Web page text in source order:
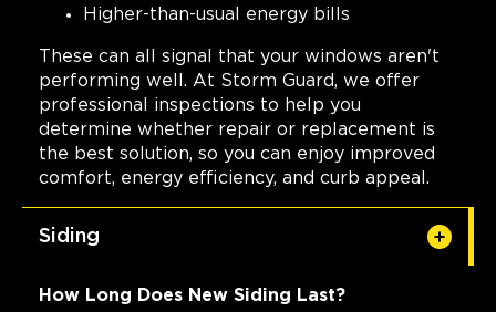
Higher-than-usual energy bills
These can all signal that your windows aren't
performing well. At Storm Guard, we offer
professional inspections to help you
determine whether repair or replacement is
the best solution, so you can enjoy improved
comfort, energy efficiency, and curb appeal.
Siding
How Long Does New Siding Last?